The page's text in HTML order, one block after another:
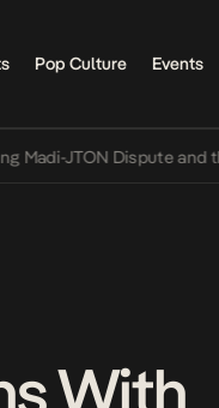
Pop Culture Events
JTON Dispute and the
With